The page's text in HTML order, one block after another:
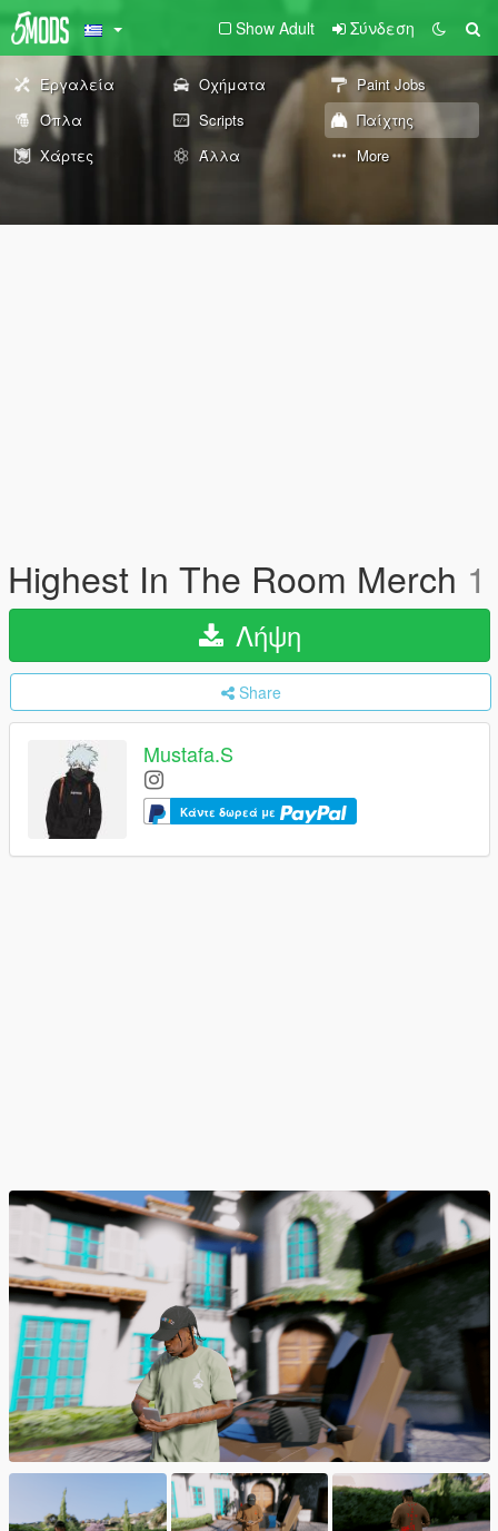
Show Adult Σύνδεση
Εργαλεία Οχήματα
Paint Jobs
Όπλα
Scripts
Παίχτης
Χάρτες
Άλλα More
Highest In The Room Merch 1
Λήψη
Share
Mustafa.S
Κάντε δωρεά με